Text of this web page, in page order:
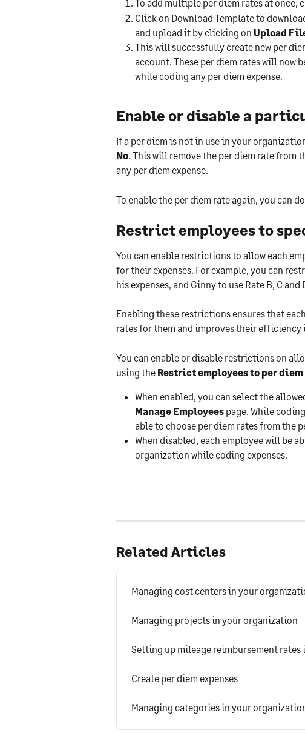
To add multiple per diem rates at once,
Click on Download Template to
and upload it by clicking on Upload
This will successfully create new per
account. These per diem rates will now
while coding any per diem expense.
Enable or disable a
If a per diem is not in use in your
No. This will remove the per diem rate from
any per diem expense.
To enable the per diem rate again, you can
Restrict employees to
You can enable restrictions to allow each
for their expenses. For example, you can
his expenses, and Ginny to use Rate B, C and
Enabling these restrictions ensures that
rates for them and improves their efficiency
You can enable or disable restrictions on
using the Restrict employees to per
When enabled, you can select the
Manage Employees page. While
able to choose per diem rates from the
When disabled, each employee will be
organization while coding expenses.
Related Articles
Managing cost centers in your
Managing projects in your organization
Setting up mileage reimbursement
Create per diem expenses
Managing categories in your